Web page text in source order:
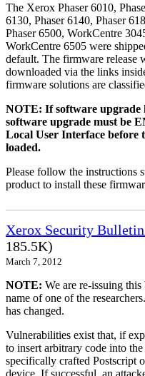
The Xerox Phaser 6010,
6130, Phaser 6140, Phaser
Phaser 6500, WorkCentre
WorkCentre 6505 were
default. The firmware release
downloaded via the links
firmware solutions are
NOTE: If software upgrade
software upgrade must be
Local User Interface before
loaded.
Please follow the instructions
product to install these
Xerox Security
185.5K)
March 7, 2012
NOTE: We are re-issuing
name of one of the
has changed.
Vulnerabilities exist that, if
to insert arbitrary code into
specifically crafted Postscript